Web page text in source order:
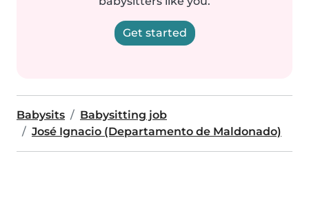
Get started
Babysits
Babysitting job
José Ignacio (Departamento de Maldonado)